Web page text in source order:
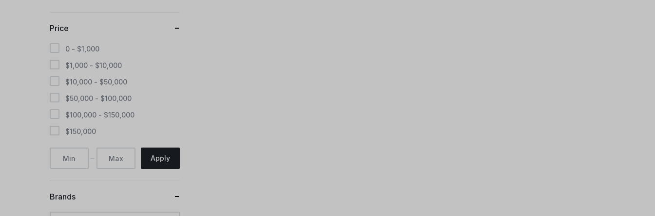
Price
0 - $1,000
$1,000 - $10,000
$10,000 - $50,000
$50,000 - $100,000
$100,000 - $150,000
$150,000
Apply
Brands